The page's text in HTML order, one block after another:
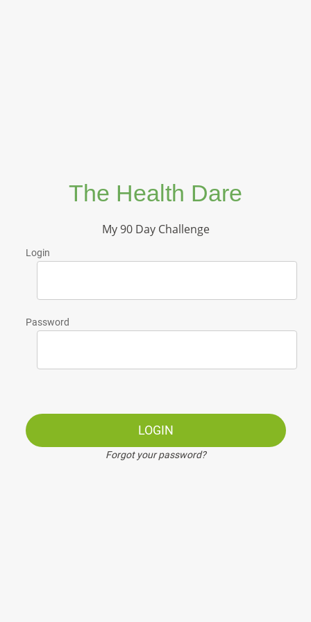
The Health Dare
My 90 Day Challenge
Login
Password
LOGIN
Forgot your password?